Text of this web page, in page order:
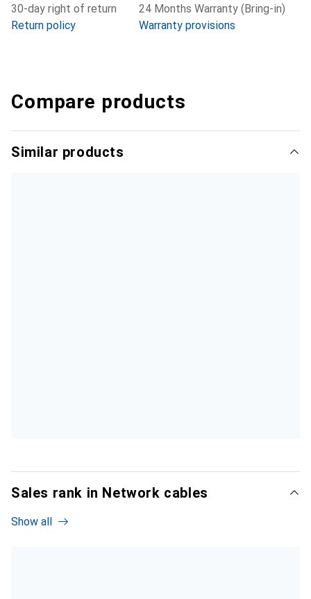
30-day right of return
Return policy
24 Months Warranty (Bring-in)
Warranty provisions
Compare products
Similar products
Sales rank in Network cables
Show all